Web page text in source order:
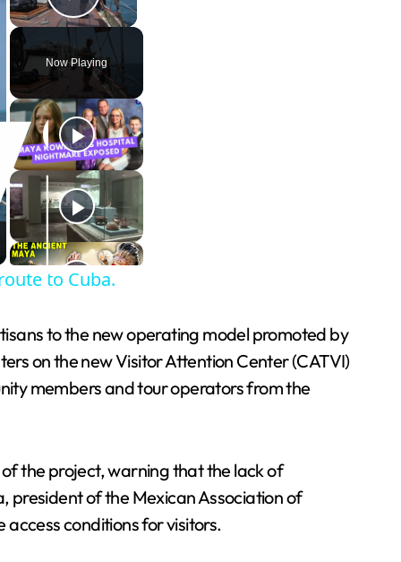
Play Video
Now Playing
to Cuba.
to the new operating model promoted by
on the new Visitor Attention Center (CATVI)
members and tour operators from the
the project, warning that the lack of
president of the Mexican Association of
conditions for visitors.